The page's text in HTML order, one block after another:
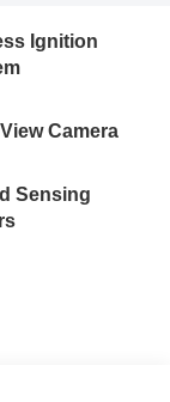
Ignition
Camera
Sensing